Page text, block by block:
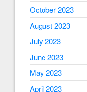
October 2023
August 2023
July 2023
June 2023
May 2023
April 2023